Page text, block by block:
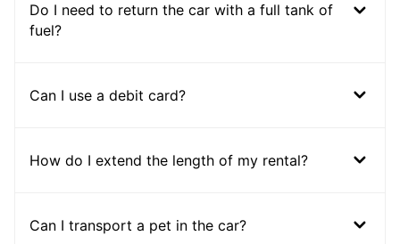
Do I need to return the car with a full tank of
fuel?
Can I use a debit card?
How do I extend the length of my rental?
Can I transport a pet in the car?